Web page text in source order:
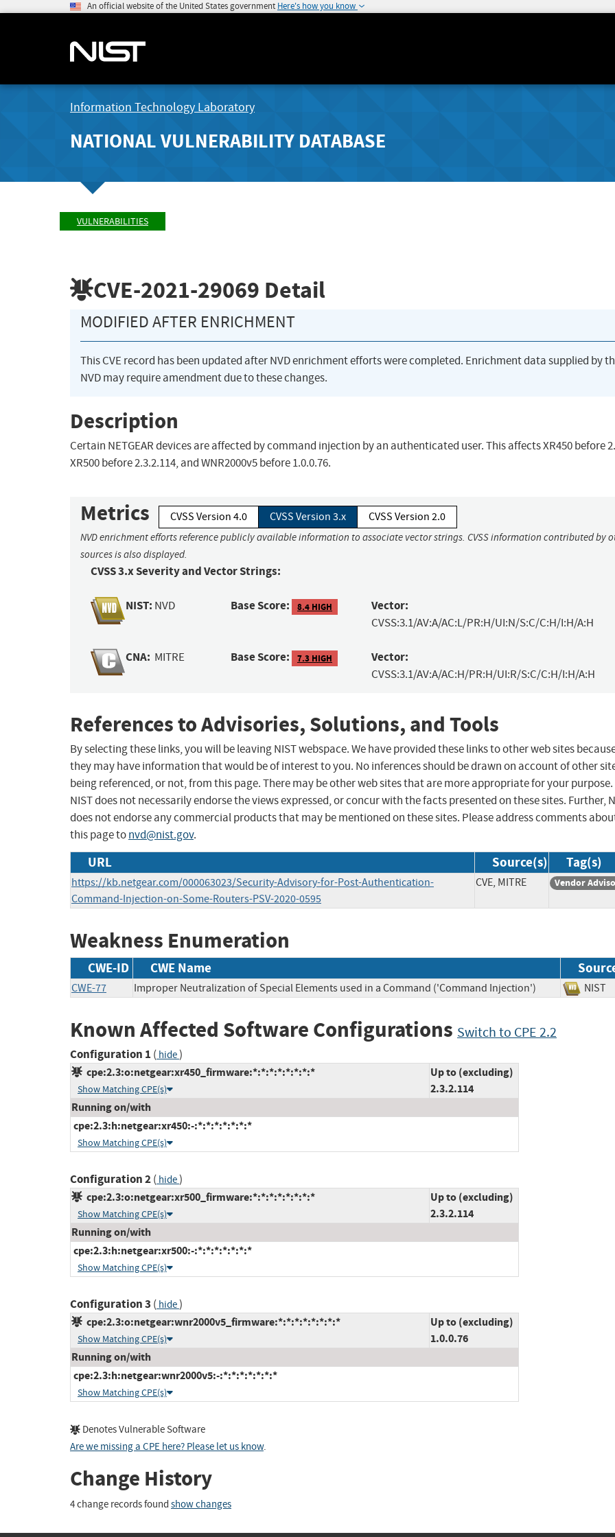
An official website of the United States government Here's how you know
Information Technology Laboratory
NATIONAL VULNERABILITY DATABASE
VULNERABILITIES
CVE-2021-29069 Detail
MODIFIED AFTER ENRICHMENT
This CVE record has been updated after NVD enrichment efforts were completed. Enrichment data supplied by
NVD may require amendment due to these changes.
Description
Certain NETGEAR devices are affected by command injection by an authenticated user. This affects XR450 before
XR500 before 2.3.2.114, and WNR2000v5 before 1.0.0.76.
Metrics CVSS Version 4.0 CVSS Version 3.x CVSS Version 2.0
NVD enrichment efforts reference publicly available information to associate vector strings. CVSS information contributed by
sources is also displayed.
CVSS 3.x Severity and Vector Strings:
NIST: NVD Base Score: 8.4 HIGH Vector:
CVSS:3.1/AV:A/AC:L/PR:H/UI:N/S:C/C:H/I:H/A:H
CNA: MITRE Base Score: 7.3 HIGH Vector:
CVSS:3.1/AV:A/AC:H/PR:H/UI:R/S:C/C:H/I:H/A:H
References to Advisories, Solutions, and Tools
By selecting these links, you will be leaving NIST webspace. We have provided these links to other web sites
they may have information that would be of interest to you. No inferences should be drawn on account of other
being referenced, or not, from this page. There may be other web sites that are more appropriate for your purpose.
NIST does not necessarily endorse the views expressed, or concur with the facts presented on these sites. Further,
does not endorse any commercial products that may be mentioned on these sites. Please address comments
this page tonvd@nist.gov.
URL Source(s) Tag(s)
https://kb.netgear.com/000063023/Security-Advisory-for-Post-Authentication-
Command-Injection-on-Some-Routers-PSV-2020-0595
CVE, MITRE Vendor
Weakness Enumeration
CWE-ID CWE Name
CWE-77 Improper Neutralization of Special Elements used in a Command ('Command Injection')
Known Affected Software Configurations Switch to CPE 2.2
Configuration 1 ( hide)
cpe:2.3:o:netgear:xr450_firmware:*:*:*:*:*:*:*:*
Show Matching CPE(s)
Up to (excluding)
2.3.2.114
Running on/with
cpe:2.3:h:netgear:xr450:-:*:*:*:*:*:*:*
Show Matching CPE(s)
Configuration 2( hide)
cpe:2.3:o:netgear:xr500_firmware:*:*:*:*:*:*:*:*
Show Matching CPE(s)
Up to (excluding)
2.3.2.114
Running on/with
cpe:2.3:h:netgear:xr500:-:*:*:*:*:*:*:*
Show Matching CPE(s)
Configuration 3 ( hide)
cpe:2.3:o:netgear:wnr2000v5_firmware:*:*:*:*:*:*:*:*
Show Matching CPE(s)
Up to (excluding)
1.0.0.76
Running on/with
cpe:2.3:h:netgear:wnr2000v5:-:*:*:*:*:*:*:*
Show Matching CPE(s)
Denotes Vulnerable Software
Are we missing a CPE here? Please let us know.
Change History
4 change records found show changes